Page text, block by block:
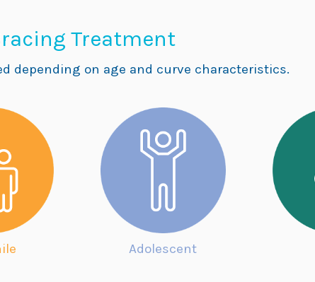
Treatment
depending on age and curve characteristics.
Adolescent